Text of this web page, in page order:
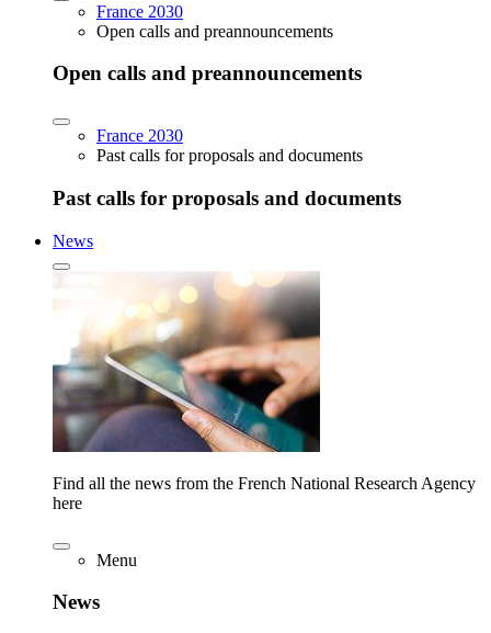
France 2030
Open calls and preannouncements
Open calls and preannouncements
France 2030
Past calls for proposals and documents
Past calls for proposals and documents
News
Find all the news from the French National Research Agency
here
Menu
News